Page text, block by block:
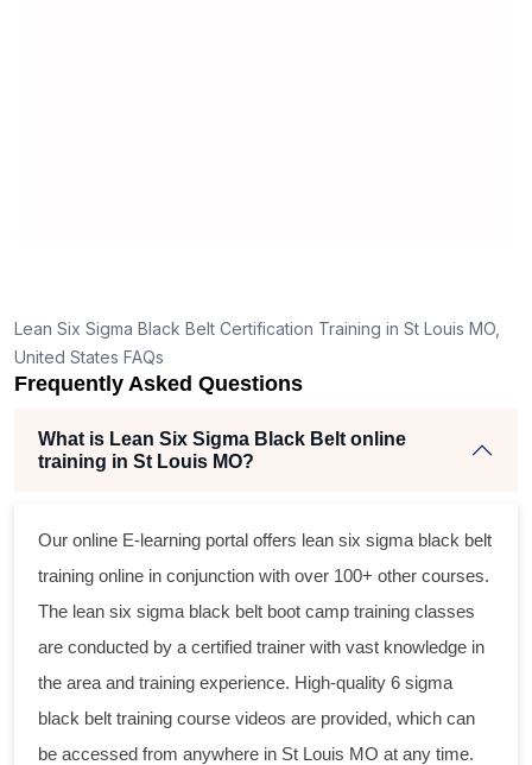
Lean Six Sigma Black Belt Certification Training in St Louis MO,
United States FAQs
Frequently Asked Questions
What is Lean Six Sigma Black Belt online
training in St Louis MO?
Our online E-learning portal offers lean six sigma black belt
training online in conjunction with over 100+ other courses.
The lean six sigma black belt boot camp training classes
are conducted by a certified trainer with vast knowledge in
the area and training experience. High-quality 6 sigma
black belt training course videos are provided, which can
be accessed from anywhere in St Louis MO at any time.